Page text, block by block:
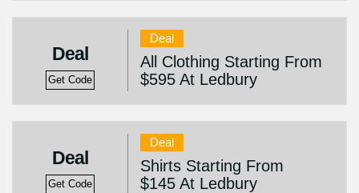
Deal
Get Code
Deal
All Clothing Starting From
$595 At Ledbury
Deal
Get Code
Deal
Shirts Starting From
$145 At Ledbury